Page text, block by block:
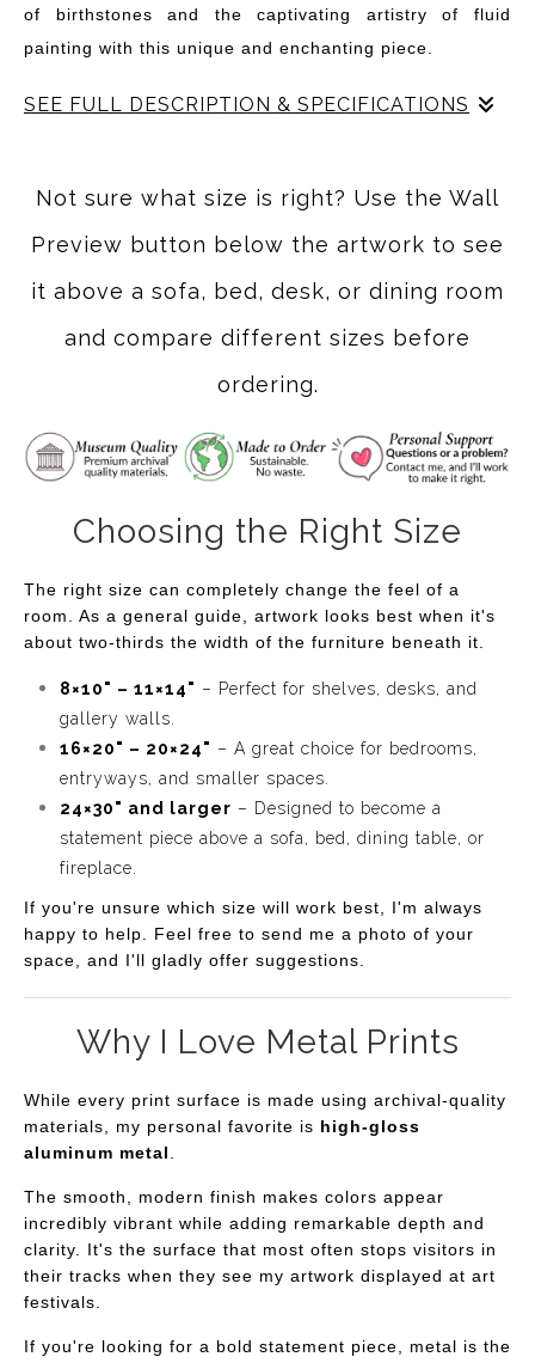
of birthstones and the captivating artistry of fluid
painting with this unique and enchanting piece.
SEE FULL DESCRIPTION & SPECIFICATIONS
your birthstone or favorite color and start decorating!
They not only look great by themselves, but can be
combined in any number of ways to create some really
Not sure what size is right? Use the Wall
Preview button below the artwork to see
it above a sofa, bed, desk, or dining room
and compare different sizes before
ordering.
Choosing the Right Size
The right size can completely change the feel of a
room. As a general guide, artwork looks best when it's
about two-thirds the width of the furniture beneath it.
8×10" – 11×14" – Perfect for shelves, desks, and
gallery walls.
16×20" – 20×24" – A great choice for bedrooms,
entryways, and smaller spaces.
24×30" and larger – Designed to become a
statement piece above a sofa, bed, dining table, or
fireplace.
If you're unsure which size will work best, I'm always
happy to help. Feel free to send me a photo of your
space, and I'll gladly offer suggestions.
Why I Love Metal Prints
While every print surface is made using archival-quality
materials, my personal favorite is high-gloss
aluminum metal
The smooth, modern finish makes colors appear
incredibly vibrant while adding remarkable depth and
clarity. It's the surface that most often stops visitors in
their tracks when they see my artwork displayed at art
festivals.
If you're looking for a bold statement piece, metal is the